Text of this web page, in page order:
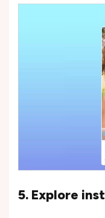
5. Explore